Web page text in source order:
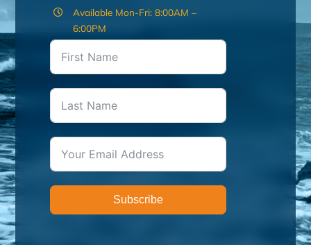
Available Mon-Fri: 8:00AM –
6:00PM
Subscribe